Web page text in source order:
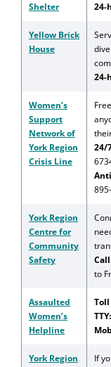
Shelter
24-
Yellow Brick
House
24-
Women’s
Support
Network of
York Region
Crisis Line
24/
York Region
Centre for
Community
Safety
to
Assaulted
Women’s
Helpline
Toll
TTY:
York Region
If